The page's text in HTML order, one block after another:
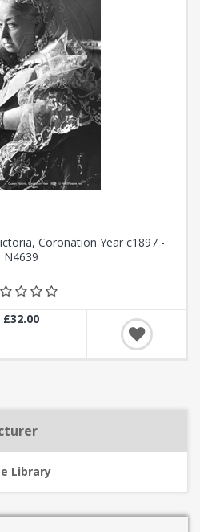
Coronation Year c1897 -
N4639
£32.00
Library